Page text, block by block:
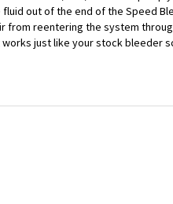
from reentering the system
just like your stock bleeder